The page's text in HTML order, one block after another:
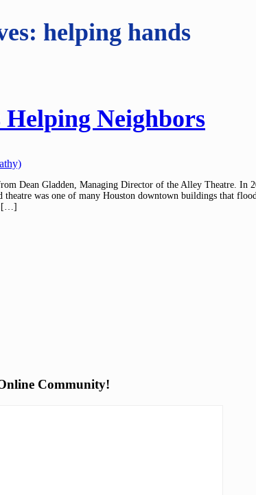
helping hands
Helping Neighbors
Dean Gladden, Managing Director of the Alley Theatre.
theatre was one of many Houston downtown buildings that
[…]
Community!